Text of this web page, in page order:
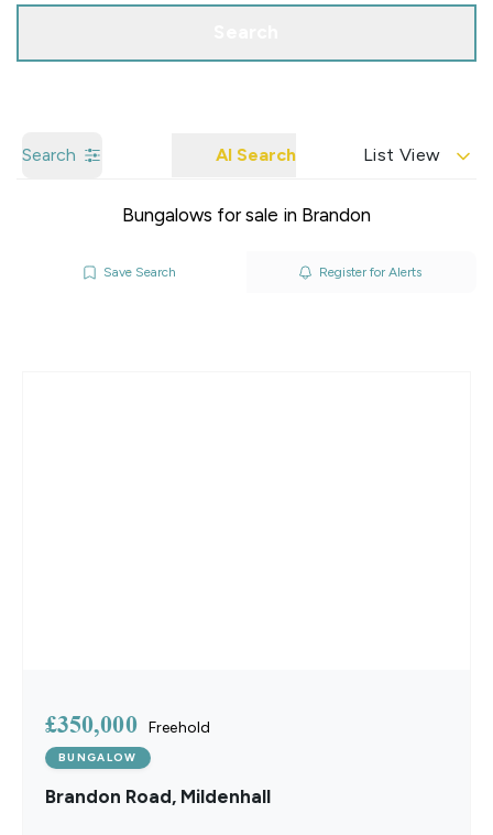
Search AI Search List View
Bungalows for sale in Brandon
Save Search Register for Alerts
£350,000 Freehold
BUNGALOW
Brandon Road, Mildenhall